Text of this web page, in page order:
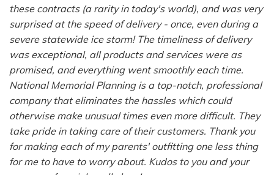
these contracts (a rarity in today's world), and was very
surprised at the speed of delivery - once, even during a
severe statewide ice storm! The timeliness of delivery
was exceptional, all products and services were as
promised, and everything went smoothly each time.
National Memorial Planning is a top-notch, professional
company that eliminates the hassles which could
otherwise make unusual times even more difficult. They
take pride in taking care of their customers. Thank you
for making each of my parents' outfitting one less thing
for me to have to worry about. Kudos to you and your